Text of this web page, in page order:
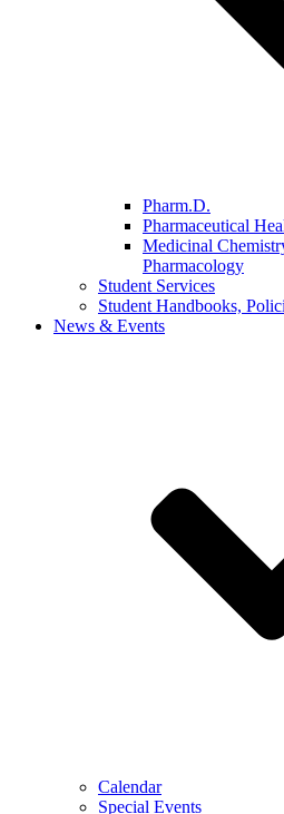
Pharm.D.
Pharmaceutical
Medicinal
Pharmacology
Student Services
Student Handbooks,
News & Events
Calendar
Special Events